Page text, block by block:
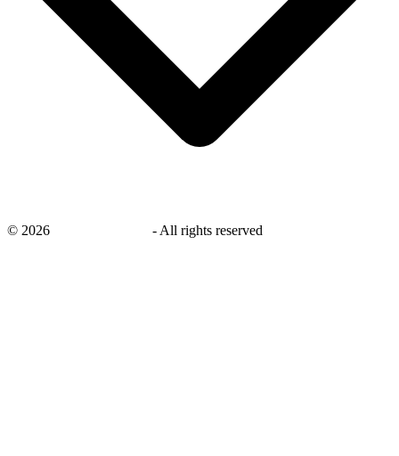
© 2026 - All rights reserved